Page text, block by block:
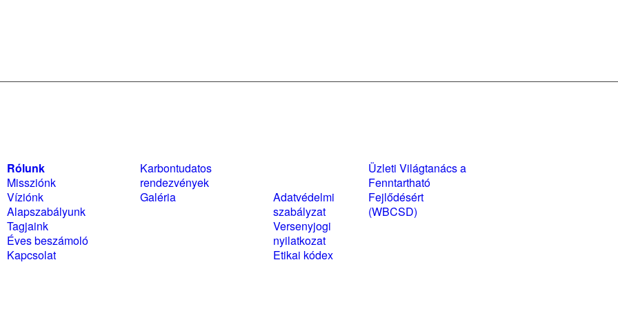
Rólunk
Missziónk
Víziónk
Alapszabályunk
Tagjaink
Éves beszámoló
Kapcsolat
Karbontudatos
rendezvények
Galéria
Adatvédelmi
szabályzat
Versenyjogi
nyilatkozat
Etikai kódex
Üzleti Világtanács a
Fenntartható
Fejlődésért
(WBCSD)